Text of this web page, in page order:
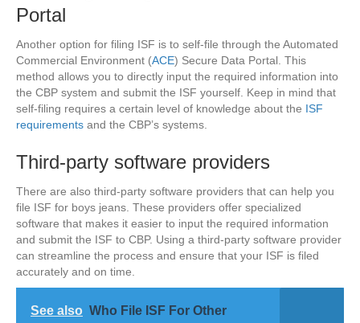
Portal
Another option for filing ISF is to self-file through the Automated
Commercial Environment (ACE) Secure Data Portal. This
method allows you to directly input the required information into
the CBP system and submit the ISF yourself. Keep in mind that
self-filing requires a certain level of knowledge about the ISF
requirements and the CBP’s systems.
Third-party software providers
There are also third-party software providers that can help you
file ISF for boys jeans. These providers offer specialized
software that makes it easier to input the required information
and submit the ISF to CBP. Using a third-party software provider
can streamline the process and ensure that your ISF is filed
accurately and on time.
See also Who File ISF For Other